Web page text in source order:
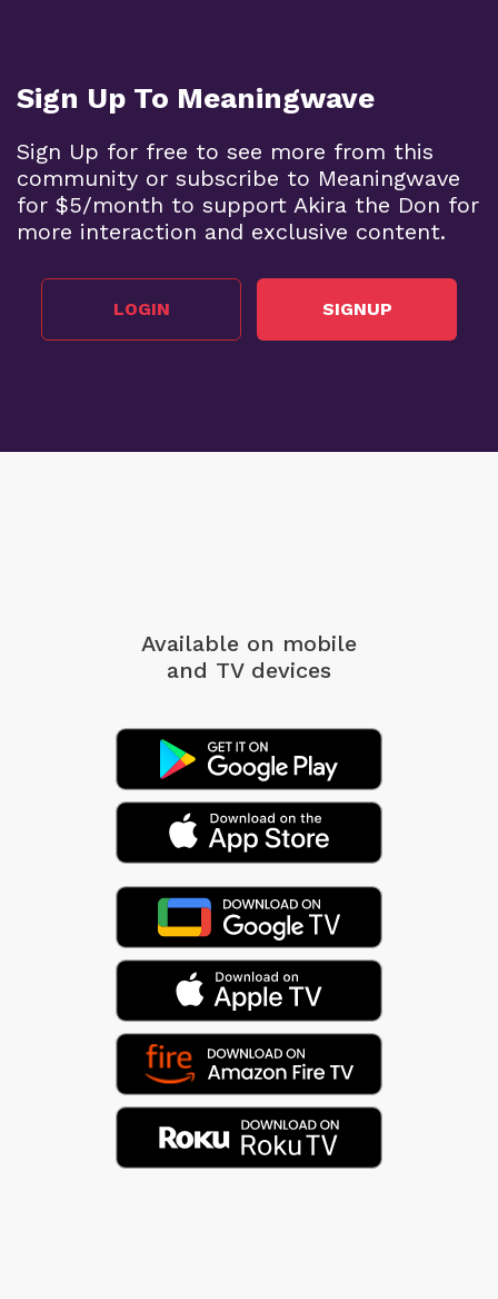
Sign Up To Meaningwave
Sign Up for free to see more from this
community or subscribe to Meaningwave
for $5/month to support Akira the Don for
more interaction and exclusive content.
LOGIN SIGNUP
Available on mobile
and TV devices